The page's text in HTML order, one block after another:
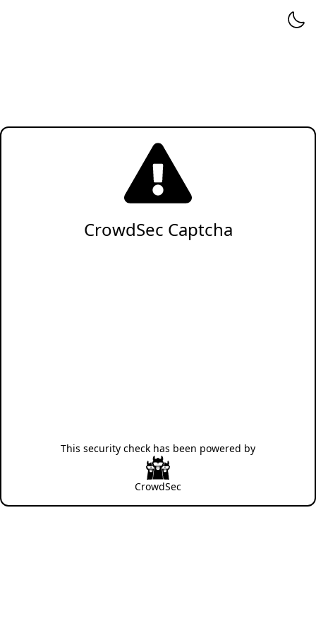
CrowdSec Captcha
This security check has been powered by
CrowdSec